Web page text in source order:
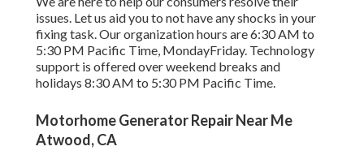
issues. Let us aid you to not have any shocks in your
fixing task. Our organization hours are 6:30 AM to
5:30 PM Pacific Time, MondayFriday. Technology
support is offered over weekend breaks and
holidays 8:30 AM to 5:30 PM Pacific Time.
Motorhome Generator Repair Near Me
Atwood, CA